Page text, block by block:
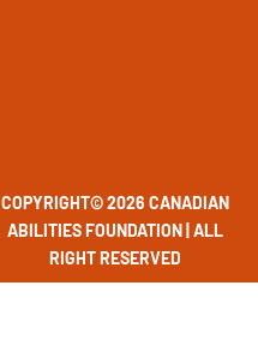
COPYRIGHT© 2026 CANADIAN
ABILITIES FOUNDATION | ALL
RIGHT RESERVED